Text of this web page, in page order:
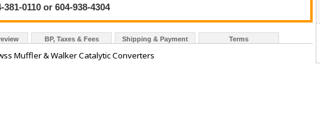
0110 or 604-938-4304
BP, Taxes & Fees Shipping & Payment Terms
Muffler & Walker Catalytic Converters